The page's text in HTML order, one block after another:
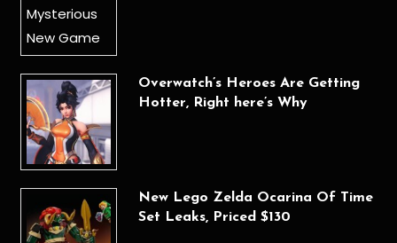
Overwatch’s Heroes Are Getting
Hotter, Right here’s Why
New Lego Zelda Ocarina Of Time
Set Leaks, Priced $130